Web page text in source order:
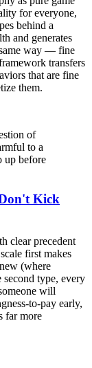
for everyone,
behind a
and generates
way — fine
transfers
that are fine
them.
of
to a
up before
Kick
clear precedent
first makes
(where
type, every
will
to-pay early,
far more